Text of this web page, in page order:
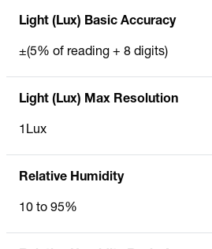
Light (Lux) Basic Accuracy
±(5% of reading + 8 digits)
Light (Lux) Max Resolution
1Lux
Relative Humidity
10 to 95%